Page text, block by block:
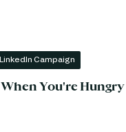
LinkedIn Campaign
When You're Hungry